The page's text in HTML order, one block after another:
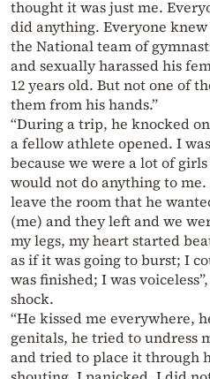
thought it was just me.
did anything. Everyone
the National team of
and sexually harassed his
12 years old. But not one of
them from his hands.”
“During a trip, he knocked
a fellow athlete opened. I
because we were a lot of
would not do anything to
leave the room that he
(me) and they left and we
my legs, my heart started
as if it was going to burst; I
was finished; I was
shock.
“He kissed me everywhere,
genitals, he tried to undress
and tried to place it through